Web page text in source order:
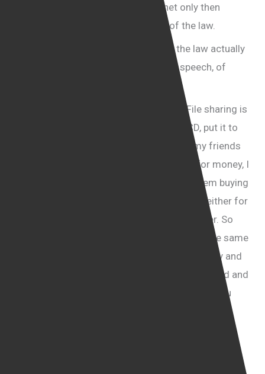
illegal sell of material on the internet only then
would they become liable in terms of the law.
Consumer rights activists think that the law actually
amounts to violating the freedom of speech, of
I think there are two ways to look at it. File sharing is
where I for instance purchase a music CD, put it to
my computer and I make it available for my friends
or family or sometimes for other people for money, I
make it available for them so instead of them buying
this music CD in the shop they download it either for
free or paying me a fee through my computer. So
yes, it will restrict the ability to share but at the same
time it will create a new sense of responsibility and
awareness that the internet is not a lawless land and
the anarchy to an extent will have to stop. So you